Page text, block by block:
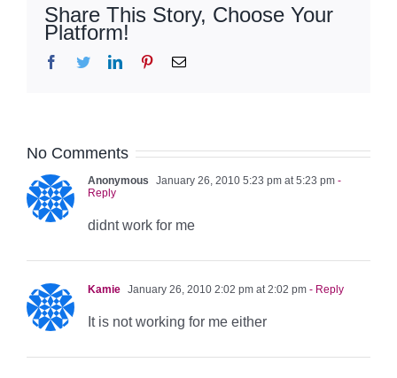
Share This Story, Choose Your
Platform!
Facebook
TwitterLinkedInPinterestEmail
No Comments
Anonymous January 26, 2010 5:23 pm at 5:23 pm -
Reply
didnt work for me
Kamie January 26, 2010 2:02 pm at 2:02 pm - Reply
It is not working for me either